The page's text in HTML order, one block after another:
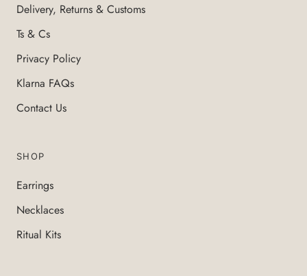
Delivery, Returns & Customs
Ts & Cs
Privacy Policy
Klarna FAQs
Contact Us
SHOP
Earrings
Necklaces
Ritual Kits